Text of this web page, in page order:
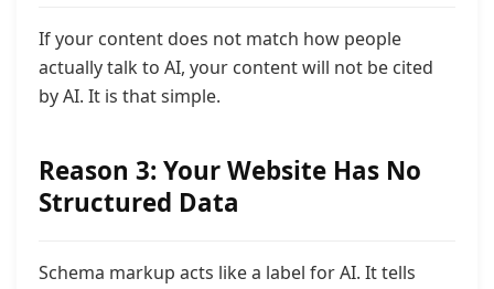
If your content does not match how people
actually talk to AI, your content will not be cited
by AI. It is that simple.
Reason 3: Your Website Has No
Structured Data
Schema markup acts like a label for AI. It tells